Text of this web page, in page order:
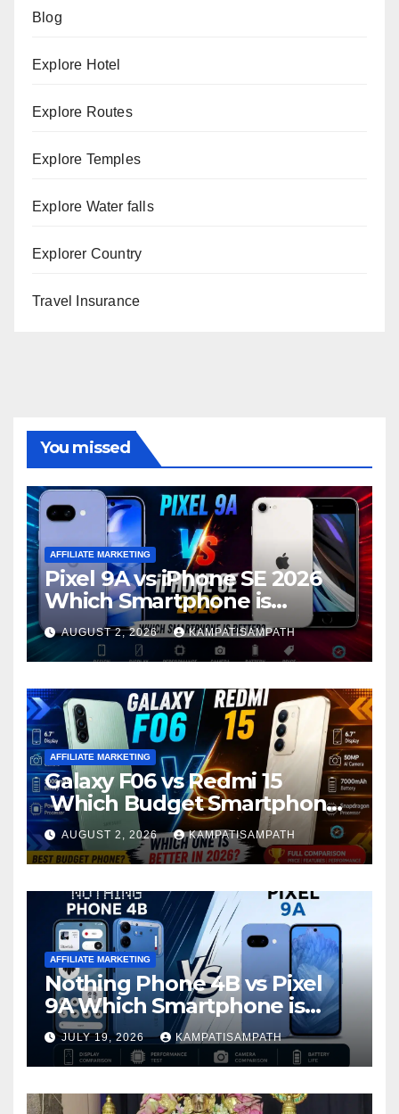
Blog
Explore Hotel
Explore Routes
Explore Temples
Explore Water falls
Explorer Country
Travel Insurance
You missed
AFFILIATE MARKETING
Pixel 9A vs iPhone SE 2026
Which Smartphone is
Better?
AUGUST 2, 2026 KAMPATISAMPATH
AFFILIATE MARKETING
Galaxy F06 vs Redmi 15
Which Budget Smartphone
Is Better in 2026?
AUGUST 2, 2026 KAMPATISAMPATH
AFFILIATE MARKETING
Nothing Phone 4B vs Pixel
9A Which Smartphone is
Better in 2026?
JULY 19, 2026 KAMPATISAMPATH